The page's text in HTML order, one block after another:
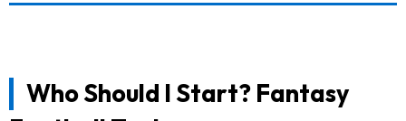
Who Should I Start? Fantasy